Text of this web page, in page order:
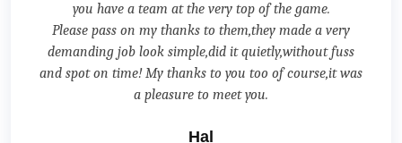
you have a team at the very top of the game.
Please pass on my thanks to them,they made a very
demanding job look simple,did it quietly,without fuss
and spot on time! My thanks to you too of course,it was
a pleasure to meet you.
Hal